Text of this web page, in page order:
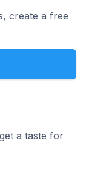
create a free
a taste for